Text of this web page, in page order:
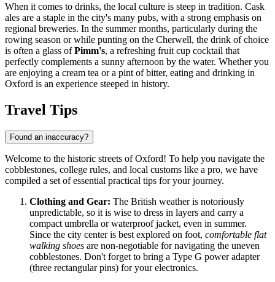
When it comes to drinks, the local culture is steep in tradition. Cask
ales are a staple in the city's many pubs, with a strong emphasis on
regional breweries. In the summer months, particularly during the
rowing season or while punting on the Cherwell, the drink of choice
is often a glass ofPimm's, a refreshing fruit cup cocktail that
perfectly complements a sunny afternoon by the water. Whether you
are enjoying a cream tea or a pint of bitter, eating and drinking in
Oxford is an experience steeped in history.
Travel Tips
Found an inaccuracy?
Welcome to the historic streets of Oxford! To help you navigate the
cobblestones, college rules, and local customs like a pro, we have
compiled a set of essential practical tips for your journey.
Clothing and Gear: The British weather is notoriously
unpredictable, so it is wise to dress in layers and carry a
compact umbrella or waterproof jacket, even in summer.
Since the city center is best explored on foot, comfortable flat
walking shoes are non-negotiable for navigating the uneven
cobblestones. Don't forget to bring a Type G power adapter
(three rectangular pins) for your electronics.